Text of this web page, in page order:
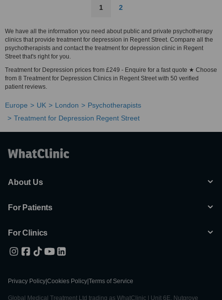
1 2
We have all the information you need about public and private psychotherapy
clinics that provide treatment for depression in Regent Street. Compare all the
psychotherapists and contact the treatment for depression clinic in Regent
Street that's right for you.
Treatment for Depression prices from £249 - Enquire for a fast quote ★ Choose
from 8 Treatment for Depression Clinics in Regent Street with 50 verified
patient reviews.
Europe UK London
Psychotherapists
Treatment for Depression Regent Street
About Us
For Patients
For Clinics
Privacy Policy Cookies Policy Terms of Service
Global Medical Treatment Ltd trading as WhatClinic | Unit 6E, Nutgrove